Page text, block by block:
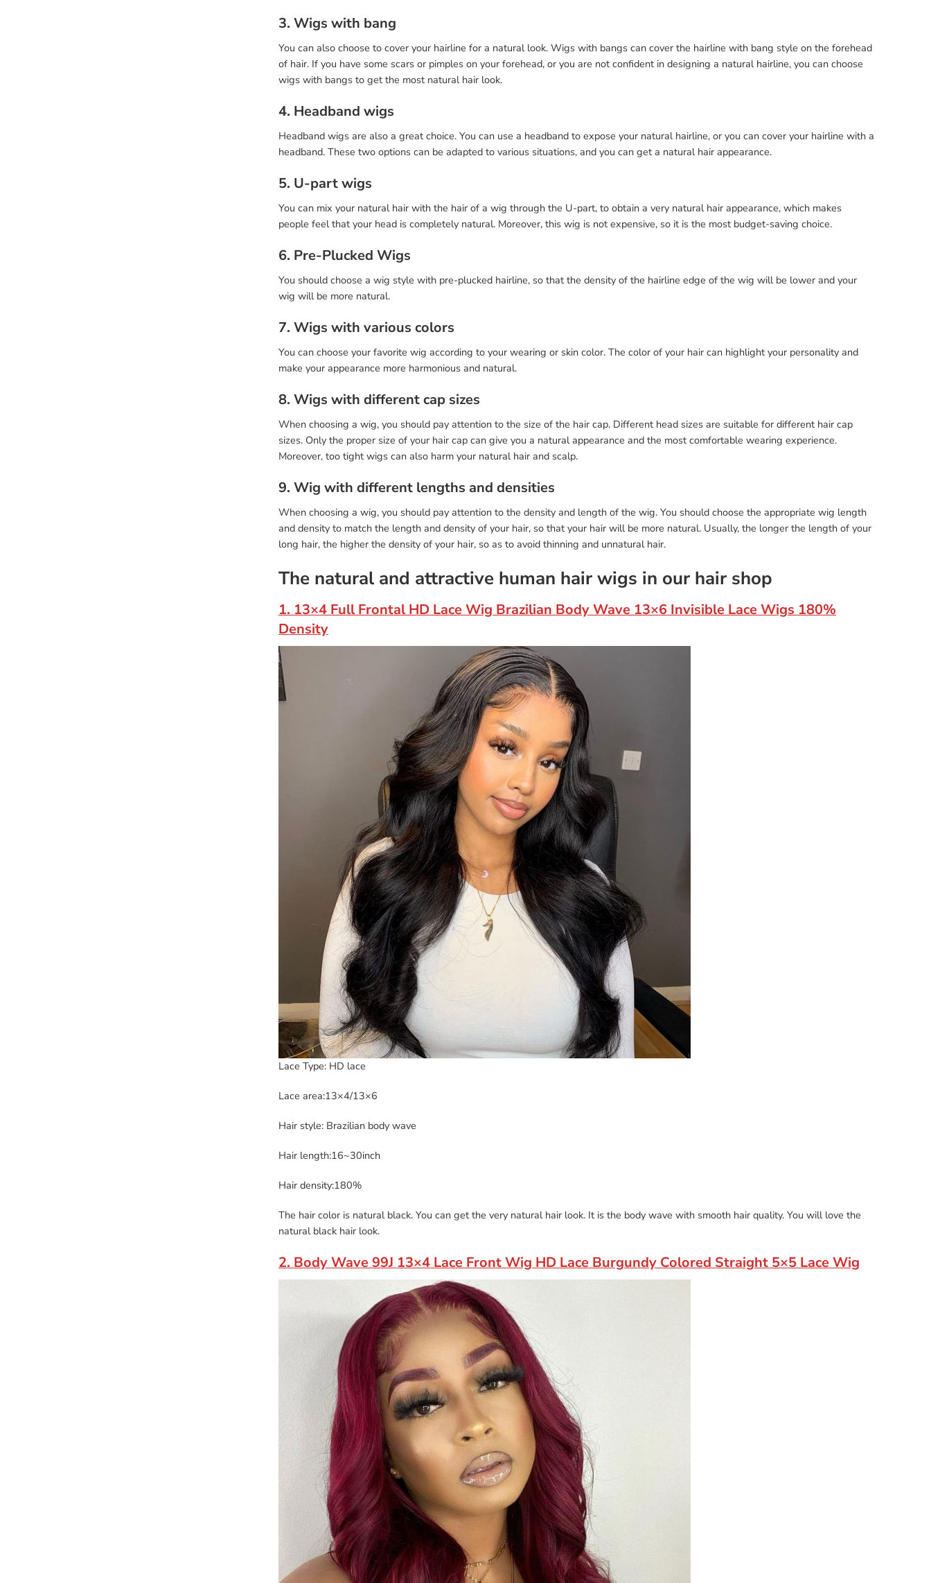
3. Wigs with bang
You can also choose to cover your hairline for a natural look. Wigs with bangs can cover the hairline with bang style on the forehead
of hair. If you have some scars or pimples on your forehead, or you are not confident in designing a natural hairline, you can choose
wigs with bangs to get the most natural hair look.
4. Headband wigs
Headband wigs are also a great choice. You can use a headband to expose your natural hairline, or you can cover your hairline with a
headband. These two options can be adapted to various situations, and you can get a natural hair appearance.
5. U-part wigs
You can mix your natural hair with the hair of a wig through the U-part, to obtain a very natural hair appearance, which makes
people feel that your head is completely natural. Moreover, this wig is not expensive, so it is the most budget-saving choice.
6. Pre-Plucked Wigs
You should choose a wig style with pre-plucked hairline, so that the density of the hairline edge of the wig will be lower and your
wig will be more natural.
7. Wigs with various colors
You can choose your favorite wig according to your wearing or skin color. The color of your hair can highlight your personality and
make your appearance more harmonious and natural.
8. Wigs with different cap sizes
When choosing a wig, you should pay attention to the size of the hair cap. Different head sizes are suitable for different hair cap
sizes. Only the proper size of your hair cap can give you a natural appearance and the most comfortable wearing experience.
Moreover, too tight wigs can also harm your natural hair and scalp.
9. Wig with different lengths and densities
When choosing a wig, you should pay attention to the density and length of the wig. You should choose the appropriate wig length
and density to match the length and density of your hair, so that your hair will be more natural. Usually, the longer the length of your
long hair, the higher the density of your hair, so as to avoid thinning and unnatural hair.
The natural and attractive human hair wigs in our hair shop
1. 13×4 Full Frontal HD Lace Wig Brazilian Body Wave 13×6 Invisible Lace Wigs 180%
Density
Lace Type: HD lace
Lace area:13×4/13×6
Hair style: Brazilian body wave
Hair length:16~30inch
Hair density:180%
The hair color is natural black. You can get the very natural hair look. It is the body wave with smooth hair quality. You will love the
natural black hair look.
2. Body Wave 99J 13×4 Lace Front Wig HD Lace Burgundy Colored Straight 5×5 Lace Wig